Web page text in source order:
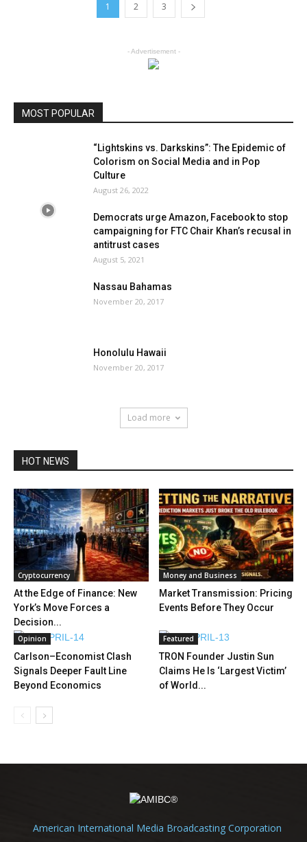
1 2 3
- Advertisement -
MOST POPULAR
“Lightskins vs. Darkskins”: The Epidemic of
Colorism on Social Media and in Pop
Culture
August 26, 2022
Democrats urge Amazon, Facebook to stop
campaigning for FTC Chair Khan’s recusal in
antitrust cases
August 5, 2021
Nassau Bahamas
November 20, 2017
Honolulu Hawaii
November 20, 2017
Load more
HOT NEWS
Cryptocurrency
At the Edge of Finance: New
York’s Move Forces a
Decision...
Money and Business
Market Transmission: Pricing
Events Before They Occur
Opinion
Carlson–Economist Clash
Signals Deeper Fault Line
Beyond Economics
Featured
TRON Founder Justin Sun
Claims He Is ‘Largest Victim’
of World...
American International Media Broadcasting Corporation